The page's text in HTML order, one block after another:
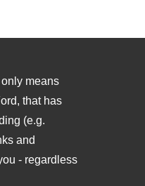
means
that has
(e.g.
and
- regardless